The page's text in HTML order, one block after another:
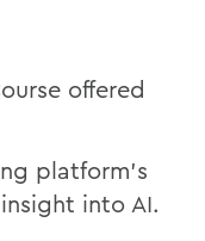
offered
platform’s
into AI.